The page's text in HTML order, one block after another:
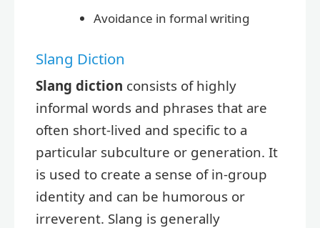
Avoidance in formal writing
Slang Diction
Slang diction consists of highly
informal words and phrases that are
often short-lived and specific to a
particular subculture or generation. It
is used to create a sense of in-group
identity and can be humorous or
irreverent. Slang is generally